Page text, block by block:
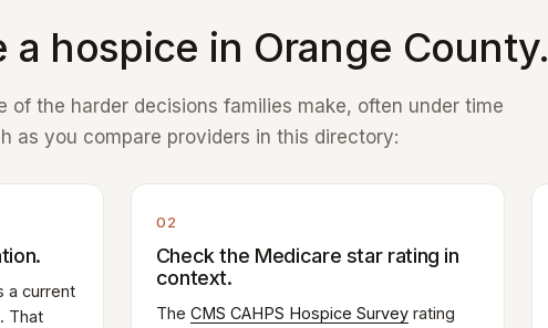
a hospice in Orange County.
of the harder decisions families make, often under time
as you compare providers in this directory:
a current
That
02
Check the Medicare star rating in
context.
The CMS CAHPS Hospice Surveyrating